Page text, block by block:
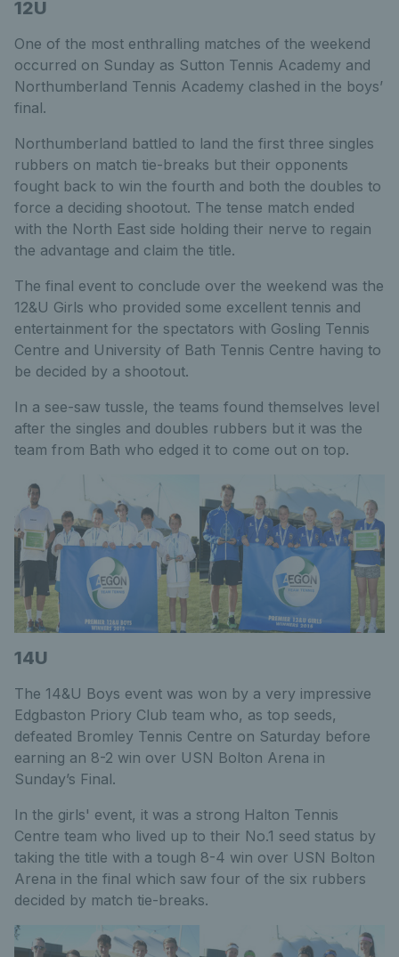
12U
One of the most enthralling matches of the weekend
occurred on Sunday as Sutton Tennis Academy and
Northumberland Tennis Academy clashed in the boys’
final.
Northumberland battled to land the first three singles
rubbers on match tie-breaks but their opponents
fought back to win the fourth and both the doubles to
force a deciding shootout. The tense match ended
with the North East side holding their nerve to regain
the advantage and claim the title.
The final event to conclude over the weekend was the
12&U Girls who provided some excellent tennis and
entertainment for the spectators with Gosling Tennis
Centre and University of Bath Tennis Centre having to
be decided by a shootout.
In a see-saw tussle, the teams found themselves level
after the singles and doubles rubbers but it was the
team from Bath who edged it to come out on top.
14U
The 14&U Boys event was won by a very impressive
Edgbaston Priory Club team who, as top seeds,
defeated Bromley Tennis Centre on Saturday before
earning an 8-2 win over USN Bolton Arena in
Sunday’s Final.
In the girls' event, it was a strong Halton Tennis
Centre team who lived up to their No.1 seed status by
taking the title with a tough 8-4 win over USN Bolton
Arena in the final which saw four of the six rubbers
decided by match tie-breaks.